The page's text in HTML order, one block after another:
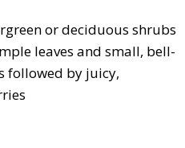
or deciduous shrubs
leaves and small, bell-
followed by juicy,